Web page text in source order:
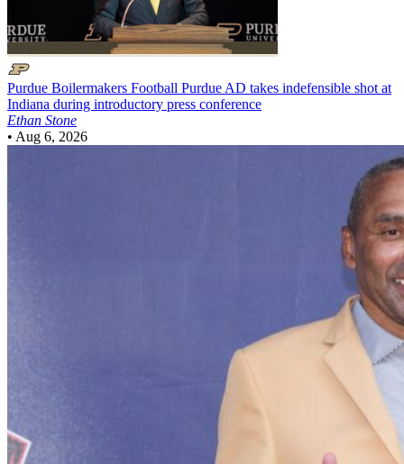
Purdue Boilermakers Football Purdue AD takes indefensible shot at
Indiana during introductory press conference
Ethan Stone
• Aug 6, 2026